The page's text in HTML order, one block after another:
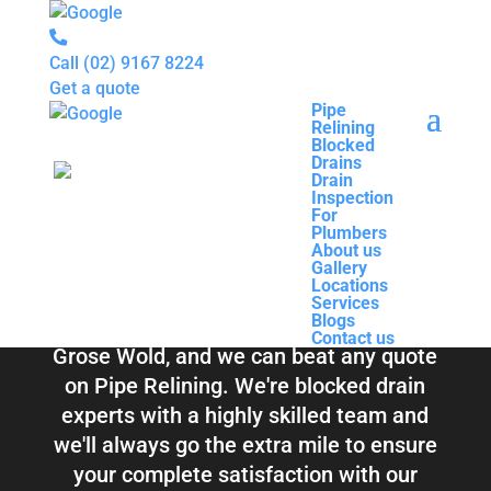
Call (02) 9167 8224
Pipe
Relining
Blocked
Drains
Drain
Inspection
For
Plumbers
About us
Gallery
Locations
Services
Blogs
Contact us
Get a quote
Relining
Blocked
Drain
InspectionBlocked Drains &
Pipe Relining
Grose Wold
Total Relining Solutions service all of
Grose Wold, and we can beat any quote
on Pipe Relining. We're blocked drain
experts with a highly skilled team and
we'll always go the extra mile to ensure
your complete satisfaction with our